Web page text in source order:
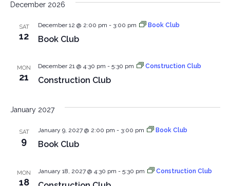
December 2026
SAT
12 Book Club
December 12 @ 2:00 pm - 3:00 pm Book Club
MON
21 Construction Club
December 21 @ 4:30 pm - 5:30 pm Construction Club
January 2027
SAT
9 Book Club
January 9, 2027 @ 2:00 pm - 3:00 pm Book Club
MON
18
January 18, 2027 @ 4:30 pm - 5:30 pm Construction Club